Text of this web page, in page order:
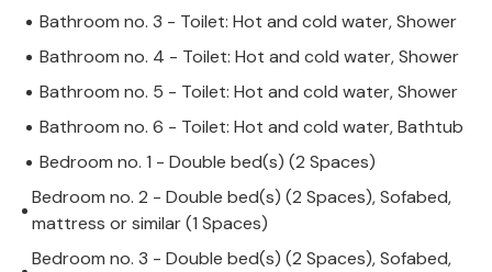
Bathroom no. 3 - Toilet: Hot and cold water, Shower
Bathroom no. 4 - Toilet: Hot and cold water, Shower
Bathroom no. 5 - Toilet: Hot and cold water, Shower
Bathroom no. 6 - Toilet: Hot and cold water, Bathtub
Bedroom no. 1 - Double bed(s) (2 Spaces)
Bedroom no. 2 - Double bed(s) (2 Spaces), Sofabed,
mattress or similar (1 Spaces)
Bedroom no. 3 - Double bed(s) (2 Spaces), Sofabed,